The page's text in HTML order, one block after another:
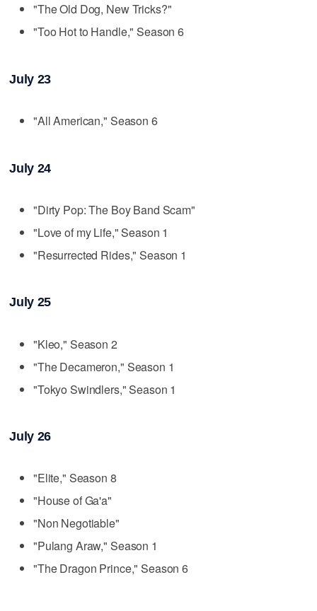
"The Old Dog, New Tricks?"
"Too Hot to Handle," Season 6
July 23
"All American," Season 6
July 24
"Dirty Pop: The Boy Band Scam"
"Love of my Life," Season 1
"Resurrected Rides," Season 1
July 25
"Kleo," Season 2
"The Decameron," Season 1
"Tokyo Swindlers," Season 1
July 26
"Elite," Season 8
"House of Ga'a"
"Non Negotiable"
"Pulang Araw," Season 1
"The Dragon Prince," Season 6